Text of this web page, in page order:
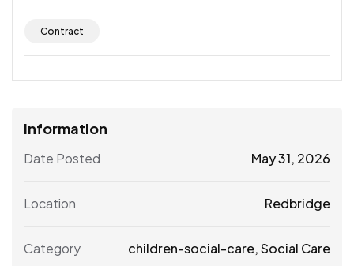
Contract
Information
Date Posted May 31, 2026
Location Redbridge
Category children-social-care,Social Care